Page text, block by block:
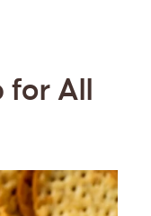
All